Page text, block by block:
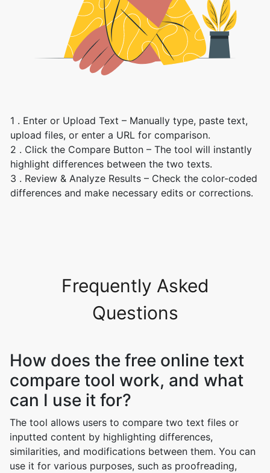
1 . Enter or Upload Text – Manually type, paste text,
upload files, or enter a URL for comparison.
2 . Click the Compare Button – The tool will instantly
highlight differences between the two texts.
3 . Review & Analyze Results – Check the color-coded
differences and make necessary edits or corrections.
Frequently Asked
Questions
How does the free online text
compare tool work, and what
can I use it for?
The tool allows users to compare two text files or
inputted content by highlighting differences,
similarities, and modifications between them. You can
use it for various purposes, such as proofreading,